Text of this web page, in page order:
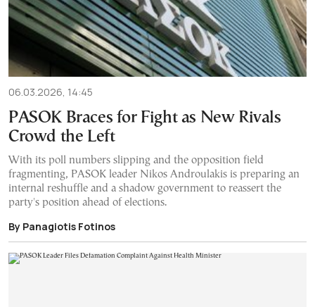
06.03.2026, 14:45
PASOK Braces for Fight as New Rivals
Crowd the Left
With its poll numbers slipping and the opposition field
fragmenting, PASOK leader Nikos Androulakis is preparing an
internal reshuffle and a shadow government to reassert the
party's position ahead of elections.
By Panagiotis Fotinos